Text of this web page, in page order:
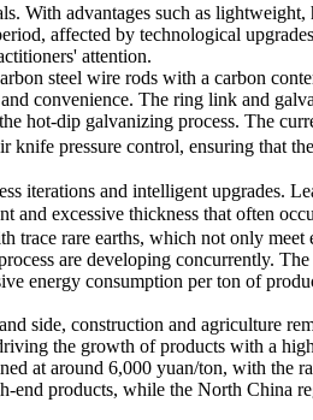
advantages such as lightweight,
affected by technological
attention.
steel wire rods with a carbon
convenience. The ring link and
hot-dip galvanizing process. The
pressure control, ensuring that
iterations and intelligent upgrades.
and excessive thickness that often
rare earths, which not only
are developing concurrently.
energy consumption per ton of
side, construction and agriculture
the growth of products with a
at around 6,000 yuan/ton, with the
end products, while the North China